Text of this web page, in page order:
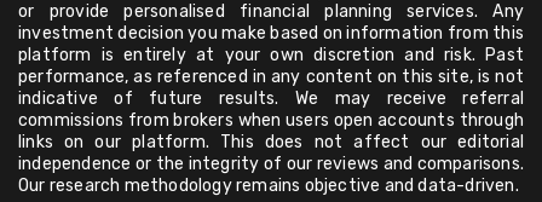
or provide personalised financial planning services. Any
investment decision you make based on information from this
platform is entirely at your own discretion and risk. Past
performance, as referenced in any content on this site, is not
indicative of future results. We may receive referral
commissions from brokers when users open accounts through
links on our platform. This does not affect our editorial
independence or the integrity of our reviews and comparisons.
Our research methodology remains objective and data-driven.